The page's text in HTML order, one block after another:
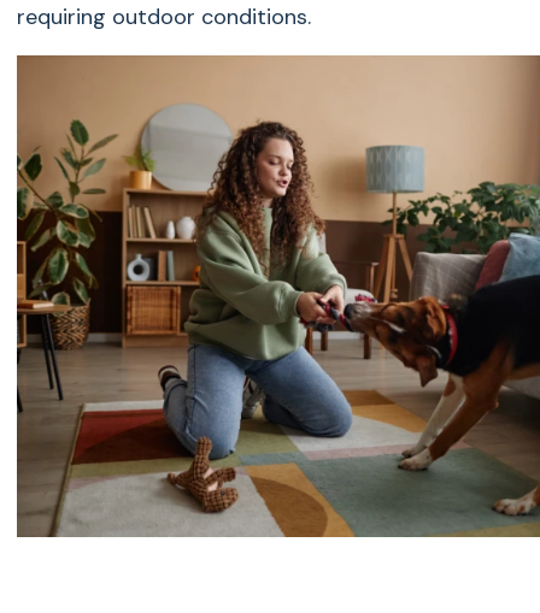
requiring outdoor conditions.